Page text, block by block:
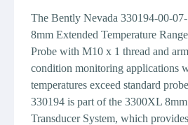
The Bently Nevada 330194-00-
8mm Extended Temperature
Probe with M10 x 1 thread and
condition monitoring applications
temperatures exceed standard
330194 is part of the 3300XL
Transducer System, which